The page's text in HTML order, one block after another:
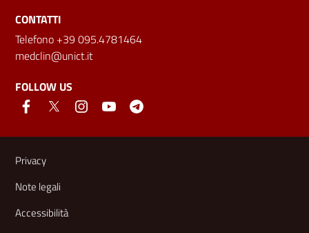
CONTATTI
Telefono +39 095.4781464
medclin@unict.it
FOLLOW US
Useful links and information
Privacy
Note legali
Accessibilità